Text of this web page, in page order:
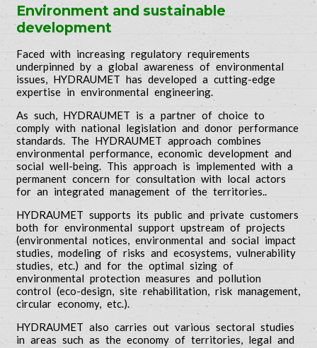
Environment and sustainable
development
Faced with increasing regulatory requirements
underpinned by a global awareness of environmental
issues, HYDRAUMET has developed a cutting-edge
expertise in environmental engineering.
As such, HYDRAUMET is a partner of choice to
comply with national legislation and donor performance
standards. The HYDRAUMET approach combines
environmental performance, economic development and
social well-being. This approach is implemented with a
permanent concern for consultation with local actors
for an integrated management of the territories..
HYDRAUMET supports its public and private customers
both for environmental support upstream of projects
(environmental notices, environmental and social impact
studies, modeling of risks and ecosystems, vulnerability
studies, etc.) and for the optimal sizing of
environmental protection measures and pollution
control (eco-design, site rehabilitation, risk management,
circular economy, etc.).
HYDRAUMET also carries out various sectoral studies
in areas such as the economy of territories, legal and